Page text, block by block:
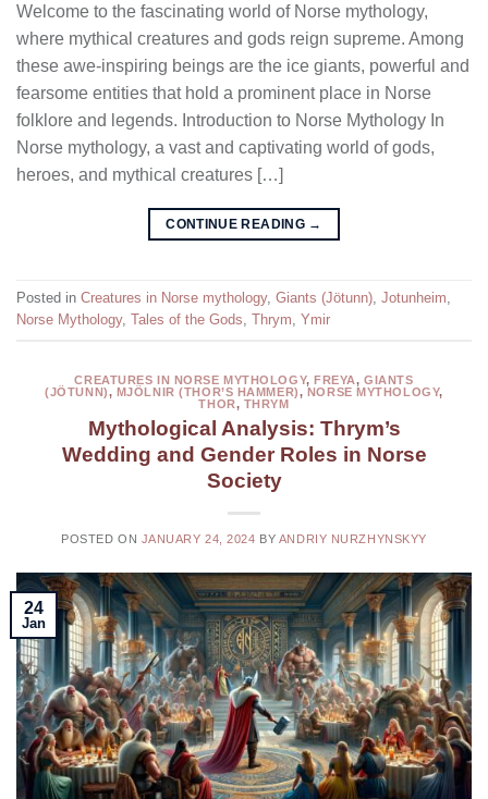
Welcome to the fascinating world of Norse mythology,
where mythical creatures and gods reign supreme. Among
these awe-inspiring beings are the ice giants, powerful and
fearsome entities that hold a prominent place in Norse
folklore and legends. Introduction to Norse Mythology In
Norse mythology, a vast and captivating world of gods,
heroes, and mythical creatures […]
CONTINUE READING →
Posted in Creatures in Norse mythology, Giants (Jötunn), Jotunheim,
Norse Mythology, Tales of the Gods, Thrym, Ymir
CREATURES IN NORSE MYTHOLOGY,FREYA,GIANTS
(JÖTUNN), MJÖLNIR (THOR’S HAMMER), NORSE MYTHOLOGY,
THOR, THRYM
Mythological Analysis: Thrym’s
Wedding and Gender Roles in Norse
Society
POSTED ON JANUARY 24, 2024 BY ANDRIY NURZHYNSKYY
24
Jan